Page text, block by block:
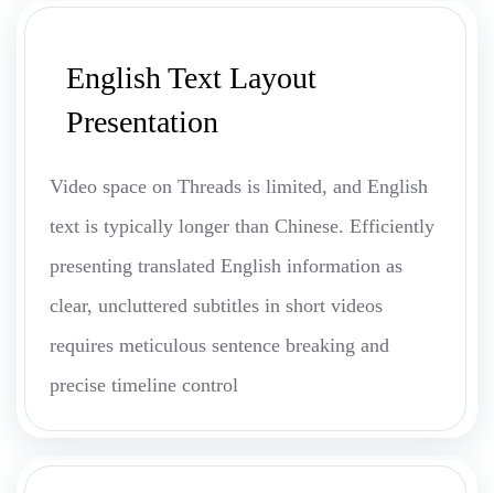
English Text Layout
Presentation
Video space on Threads is limited, and English
text is typically longer than Chinese. Efficiently
presenting translated English information as
clear, uncluttered subtitles in short videos
requires meticulous sentence breaking and
precise timeline control